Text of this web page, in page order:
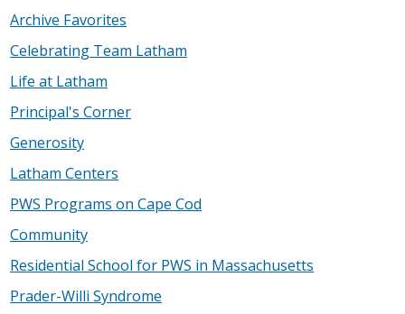
Archive Favorites
Celebrating Team Latham
Life at Latham
Principal's Corner
Generosity
Latham Centers
PWS Programs on Cape Cod
Community
Residential School for PWS in Massachusetts
Prader-Willi Syndrome